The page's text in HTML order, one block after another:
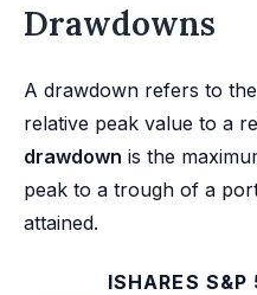
Drawdowns
A drawdown refers to
relative peak value to a
drawdown is the
peak to a trough of a
attained.
ISHARES